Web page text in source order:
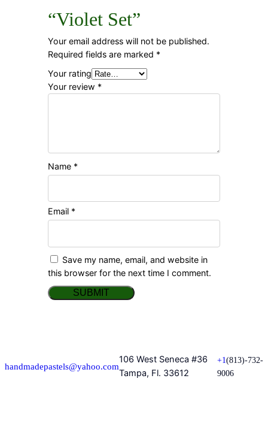
“Violet Set”
Your email address will not be published.
Required fields are marked *
Your rating
Your review *
Name *
Email *
Save my name, email, and website in
this browser for the next time I comment.
handmadepastels@yahoo.com
106 West Seneca #36
Tampa, Fl. 33612
+1(813)-732-
9006